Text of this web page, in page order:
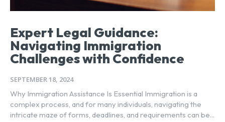
Expert Legal Guidance:
Navigating Immigration
Challenges with Confidence
SEPTEMBER 18, 2024
Why Immigration Assistance Is Essential Immigration is a
complex process, and for many individuals, navigating the
intricate maze of forms, deadlines, and requirements can be...